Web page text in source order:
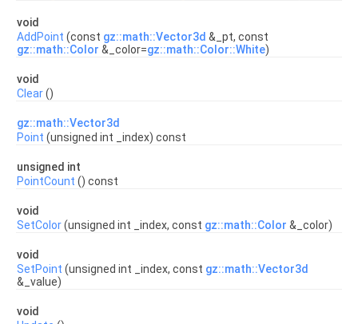
void
AddPoint (const gz::math::Vector3d &_pt, const
gz::math::Color &_color=gz::math::Color::White)
void
Clear()
gz::math::Vector3d
Point (unsigned int _index) const
unsigned int
PointCount () const
void
SetColor(unsigned int _index, const gz::math::Color &_color)
void
SetPoint (unsigned int _index, const gz::math::Vector3d
&_value)
void